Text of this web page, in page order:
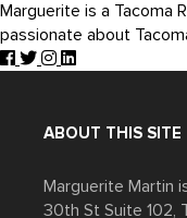
Marguerite is a Tacoma
passionate about
ABOUT THIS SITE
Marguerite Martin
30th St Suite 102,